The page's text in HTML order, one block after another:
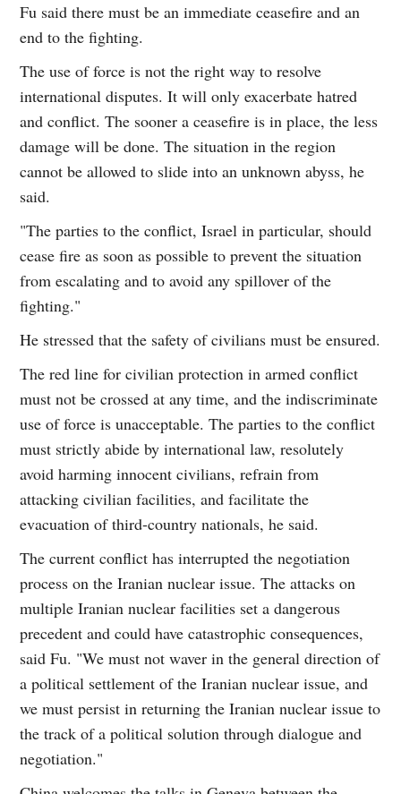
Fu said there must be an immediate ceasefire and an
end to the fighting.
The use of force is not the right way to resolve
international disputes. It will only exacerbate hatred
and conflict. The sooner a ceasefire is in place, the less
damage will be done. The situation in the region
cannot be allowed to slide into an unknown abyss, he
said.
"The parties to the conflict, Israel in particular, should
cease fire as soon as possible to prevent the situation
from escalating and to avoid any spillover of the
fighting."
He stressed that the safety of civilians must be ensured.
The red line for civilian protection in armed conflict
must not be crossed at any time, and the indiscriminate
use of force is unacceptable. The parties to the conflict
must strictly abide by international law, resolutely
avoid harming innocent civilians, refrain from
attacking civilian facilities, and facilitate the
evacuation of third-country nationals, he said.
The current conflict has interrupted the negotiation
process on the Iranian nuclear issue. The attacks on
multiple Iranian nuclear facilities set a dangerous
precedent and could have catastrophic consequences,
said Fu. "We must not waver in the general direction of
a political settlement of the Iranian nuclear issue, and
we must persist in returning the Iranian nuclear issue to
the track of a political solution through dialogue and
negotiation."